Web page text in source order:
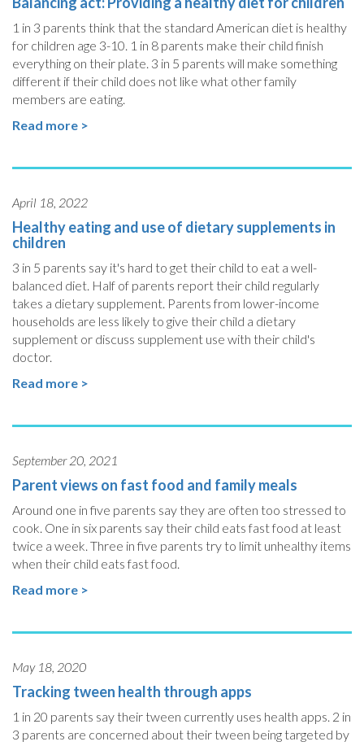
1 in 3 parents think that the standard American diet is healthy
for children age 3-10. 1 in 8 parents make their child finish
everything on their plate. 3 in 5 parents will make something
different if their child does not like what other family
members are eating.
Read more >
April 18, 2022
Healthy eating and use of dietary supplements in
children
3 in 5 parents say it's hard to get their child to eat a well-
balanced diet. Half of parents report their child regularly
takes a dietary supplement. Parents from lower-income
households are less likely to give their child a dietary
supplement or discuss supplement use with their child's
doctor.
Read more >
September 20, 2021
Parent views on fast food and family meals
Around one in five parents say they are often too stressed to
cook. One in six parents say their child eats fast food at least
twice a week. Three in five parents try to limit unhealthy items
when their child eats fast food.
Read more >
May 18, 2020
Tracking tween health through apps
1 in 20 parents say their tween currently uses health apps. 2 in
3 parents are concerned about their tween being targeted by